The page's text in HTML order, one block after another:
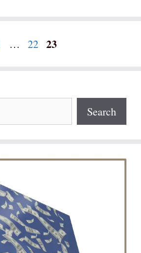
… Page
22 Page
23
Search